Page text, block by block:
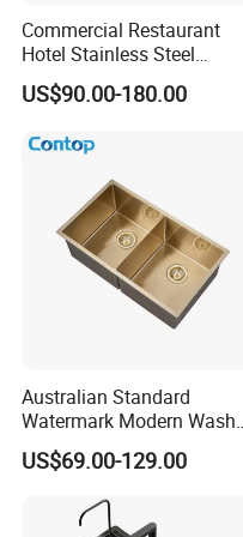
Commercial Restaurant
Hotel Stainless Steel
Kitchen Sink Wash Basin
with Bowl and Working
Equipment
US$90.00-180.00
Australian Standard
Watermark Modern Wash
Basin Commercial Brush
Gold Ss 304 Stainless Steel
Kitchen Sink
US$69.00-129.00